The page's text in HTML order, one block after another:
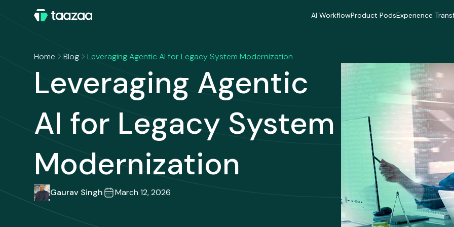
AI Workflow
Delivery Model
Product Pods
Delivery Model
Experience
Delivery
Delivery Model
Case Studies
Case Studies
Home Blog Leveraging Agentic AI for Legacy System Modernization
Leveraging Agentic
AI for Legacy System
Modernization
Gaurav Singh March 12, 2026